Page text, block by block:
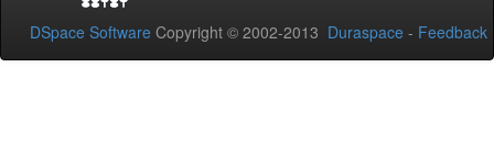
DSpace Software Copyright © 2002-2013 Duraspace - Feedback